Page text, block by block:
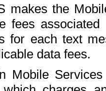
makes the
fees
for each text
data fees.
Mobile